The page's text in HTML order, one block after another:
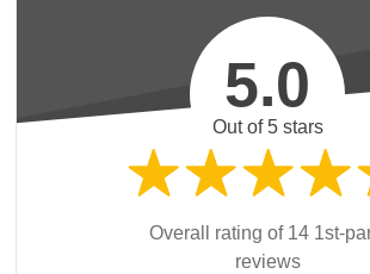
5.0
Out of 5 stars
Overall rating of 14 1st-
reviews